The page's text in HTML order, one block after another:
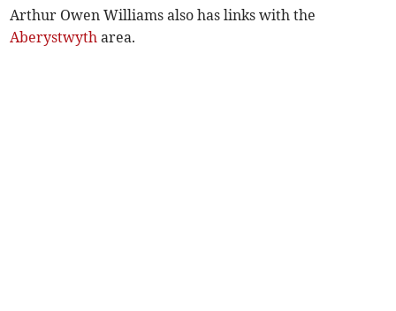
Arthur Owen Williams also has links with the
Aberystwyth area.